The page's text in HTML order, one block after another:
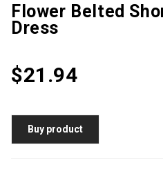
Flower Belted
Dress
$21.94
Buy product